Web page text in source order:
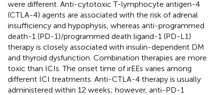
were different. Anti-cytotoxic T-lymphocyte antigen-4
(CTLA-4) agents are associated with the risk of adrenal
insufficiency and hypophysis, whereas anti-programmed
death-1 (PD-1)/programmed death ligand-1 (PD-L1)
therapy is closely associated with insulin-dependent DM
and thyroid dysfunction. Combination therapies are more
toxic than ICIs. The onset time of irEEs varies among
different ICI treatments. Anti-CTLA-4 therapy is usually
administered within 12 weeks; however, anti-PD-1